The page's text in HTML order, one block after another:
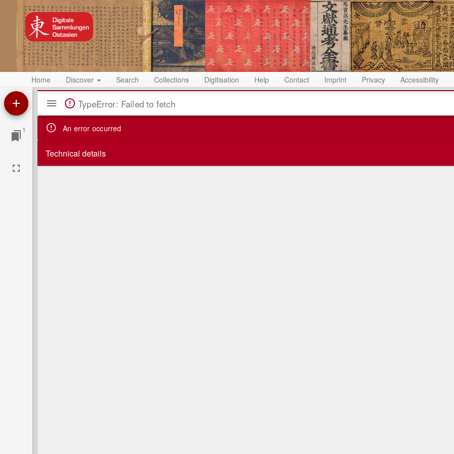
Home Discover Search Collections Digitisation Help Contact Imprint Privacy Accessibility
1
Mirador
ViewerTypeError: Failed to fetch
An error occurred
Technical details